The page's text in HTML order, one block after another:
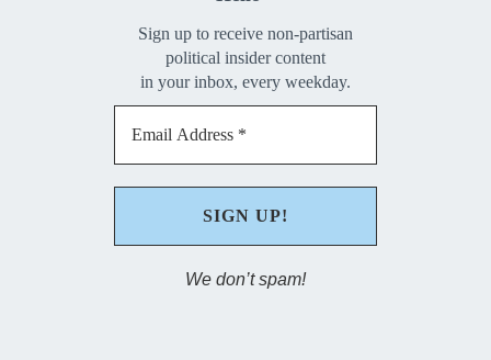
Sign up to receive non-partisan
political insider content
in your inbox, every weekday.
We don’t spam!